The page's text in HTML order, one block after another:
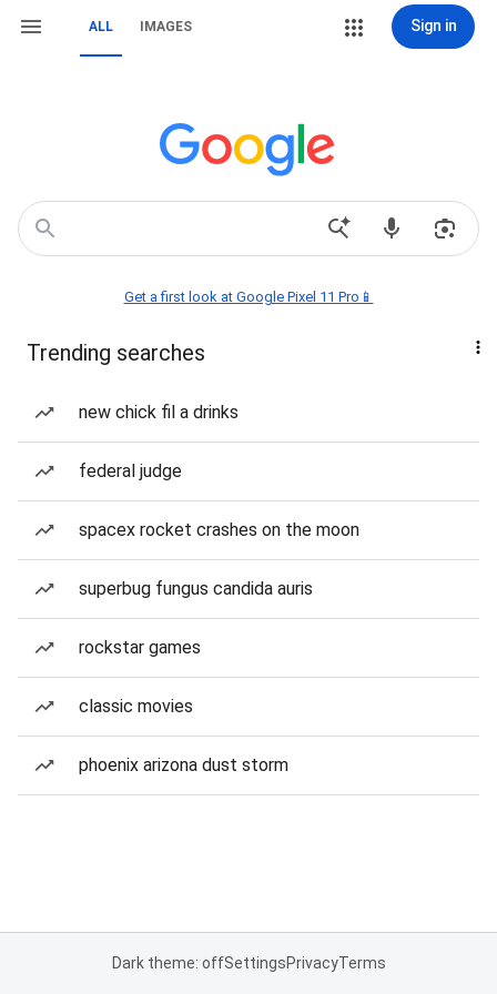
ALL IMAGES Sign in
Get a first look at Google Pixel 11 Pro📱
Trending searches
new chick fil a drinks
federal judge
spacex rocket crashes on the moon
superbug fungus candida auris
rockstar games
classic movies
phoenix arizona dust storm
Dark theme: offSettingsPrivacyTerms